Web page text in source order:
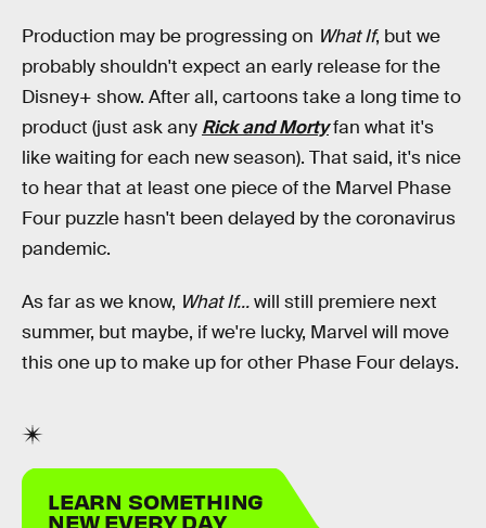
Production may be progressing on What If, but we
probably shouldn't expect an early release for the
Disney+ show. After all, cartoons take a long time to
product (just ask any Rick and Mortyfan what it's
like waiting for each new season). That said, it's nice
to hear that at least one piece of the Marvel Phase
Four puzzle hasn't been delayed by the coronavirus
pandemic.
As far as we know, What If...will still premiere next
summer, but maybe, if we're lucky, Marvel will move
this one up to make up for other Phase Four delays.
LEARN SOMETHING
NEW EVERY DAY